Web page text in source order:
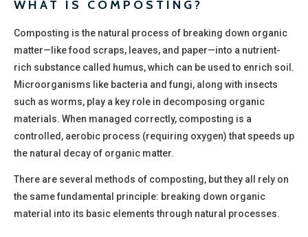
WHAT IS COMPOSTING?
Composting is the natural process of breaking down organic
matter—like food scraps, leaves, and paper—into a nutrient-
rich substance called humus, which can be used to enrich soil.
Microorganisms like bacteria and fungi, along with insects
such as worms, play a key role in decomposing organic
materials. When managed correctly, composting is a
controlled, aerobic process (requiring oxygen) that speeds up
the natural decay of organic matter.
There are several methods of composting, but they all rely on
the same fundamental principle: breaking down organic
material into its basic elements through natural processes.